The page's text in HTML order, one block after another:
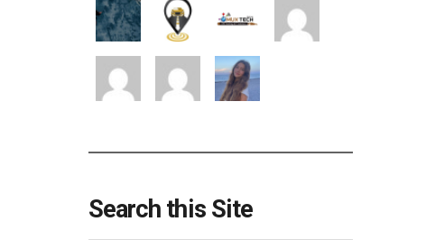
Search this Site